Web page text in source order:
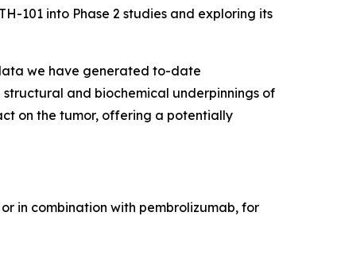
101 into Phase 2 studies and exploring its
we have generated to-date
and biochemical underpinnings of
on the tumor, offering a potentially
in combination with pembrolizumab, for